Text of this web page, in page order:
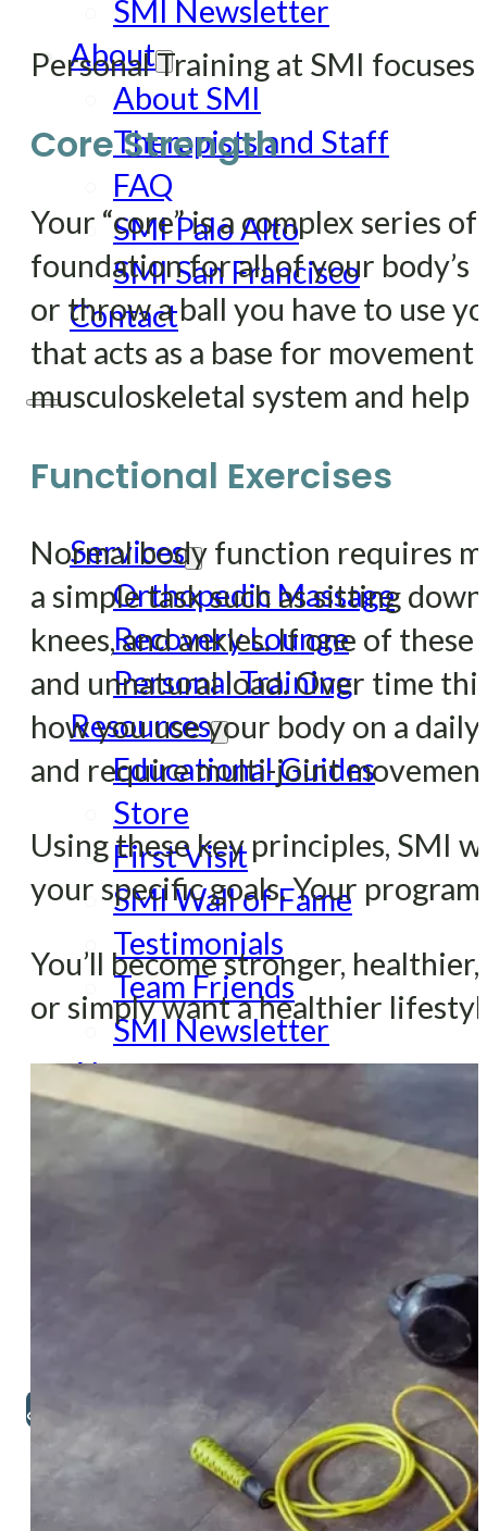
SMI Newsletter
About
About SMI
Therapists and Staff
FAQ
SMI Palo Alto
SMI San Francisco
Contact
Services
Orthopedic Massage
Recovery Lounge
Personal Training
Resources
Educational Guides
Store
First Visit
SMI Wall of Fame
Testimonials
Team Friends
SMI Newsletter
About
About SMI
Therapists and Staff
SMI San Francisco
650-322-2809
Personal Training at SMI
Core Strength
Your “core” is a complex series
foundation for all of your body’s
or throw a ball you have to use
that acts as a base for
musculoskeletal system and
Functional Exercises
Normal body function requires
a simple task such as sitting
knees, and ankles. If one of
and unnatural load. Over time
how you use your body on a
and require multi-joint
Using these key principles, SMI
your specific goals. Your
You’ll become stronger,
or simply want a healthier